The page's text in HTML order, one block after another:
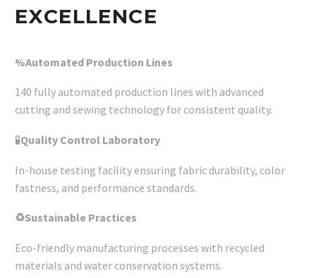
EXCELLENCE
%Automated Production Lines
140 fully automated production lines with advanced
cutting and sewing technology for consistent quality.
🧪Quality Control Laboratory
In-house testing facility ensuring fabric durability, color
fastness, and performance standards.
♻Sustainable Practices
Eco-friendly manufacturing processes with recycled
materials and water conservation systems.